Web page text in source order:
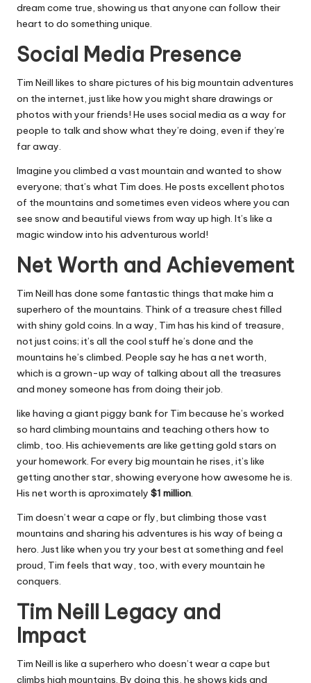
dream come true, showing us that anyone can follow their
heart to do something unique.
Social Media Presence
Tim Neill likes to share pictures of his big mountain adventures
on the internet, just like how you might share drawings or
photos with your friends! He uses social media as a way for
people to talk and show what they’re doing, even if they’re
far away.
Imagine you climbed a vast mountain and wanted to show
everyone; that’s what Tim does. He posts excellent photos
of the mountains and sometimes even videos where you can
see snow and beautiful views from way up high. It’s like a
magic window into his adventurous world!
Net Worth and Achievement
Tim Neill has done some fantastic things that make him a
superhero of the mountains. Think of a treasure chest filled
with shiny gold coins. In a way, Tim has his kind of treasure,
not just coins; it’s all the cool stuff he’s done and the
mountains he’s climbed. People say he has a net worth,
which is a grown-up way of talking about all the treasures
and money someone has from doing their job.
like having a giant piggy bank for Tim because he’s worked
so hard climbing mountains and teaching others how to
climb, too. His achievements are like getting gold stars on
your homework. For every big mountain he rises, it’s like
getting another star, showing everyone how awesome he is.
His net worth is aproximately $1 million.
Tim doesn’t wear a cape or fly, but climbing those vast
mountains and sharing his adventures is his way of being a
hero. Just like when you try your best at something and feel
proud, Tim feels that way, too, with every mountain he
conquers.
Tim Neill Legacy and
Impact
Tim Neill is like a superhero who doesn’t wear a cape but
climbs high mountains. By doing this, he shows kids and